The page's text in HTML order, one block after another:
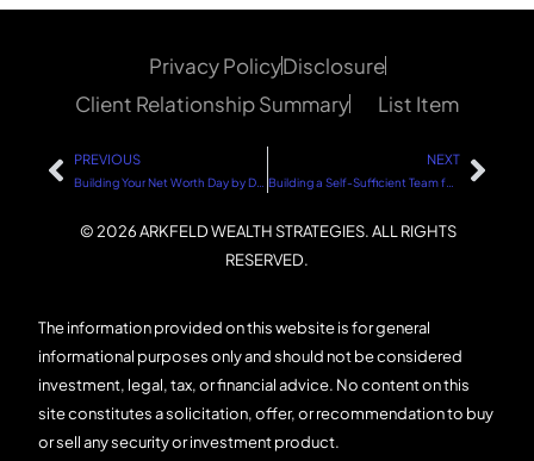
© 2026 ARKFELD WEALTH STRATEGIES. ALL RIGHTS
RESERVED.
The information provided on this website is for general
informational purposes only and should not be considered
investment, legal, tax, or financial advice. No content on this
site constitutes a solicitation, offer, or recommendation to buy
or sell any security or investment product.
Privacy PolicyDisclosure
Client Relationship Summary
List Item
PREVIOUS NEXT
Building a Self-Sufficient Team for Your Business